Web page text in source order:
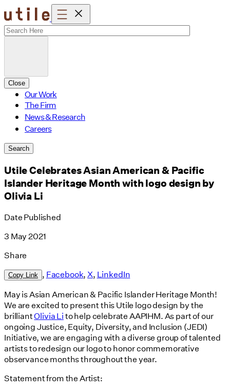
Skip
to
content
Close
Our Work
The Firm
News & Research
Careers
Search
Utile Celebrates Asian American & Pacific
Islander Heritage Month with logo design by
Olivia Li
Date Published
3 May 2021
Share
Copy Link , Facebook,X, LinkedIn
May is Asian American & Pacific Islander Heritage Month!
We are excited to present this Utile logo design by the
brilliantOlivia Lito help celebrate AAPIHM. As part of our
ongoing Justice, Equity, Diversity, and Inclusion (JEDI)
Initiative, we are engaging with a diverse group of talented
artists to redesign our logo to honor commemorative
observance months throughout the year.
Statement from the Artist: